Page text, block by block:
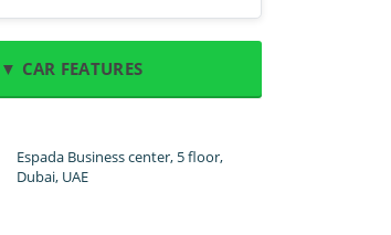
▼ CAR FEATURES
A/C: Rear
Espada Business center, 5 floor,
Dubai, UAE